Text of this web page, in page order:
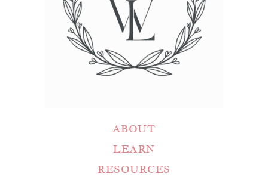
ABOUT
LEARN
RESOURCES